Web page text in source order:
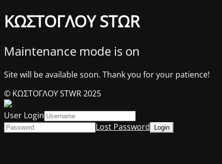
ΚΩΣΤΟΓΛΟΥ STΩR
Maintenance mode is on
Site will be available soon. Thank you for your patience!
© ΚΩΣΤΟΓΛΟΥ STWR 2025
User Login
Lost Password